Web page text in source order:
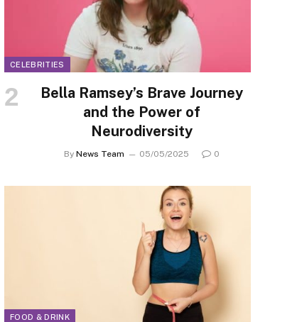
CELEBRITIES
Bella Ramsey’s Brave Journey
and the Power of
Neurodiversity
By News Team 05/05/2025 0
FOOD & DRINK